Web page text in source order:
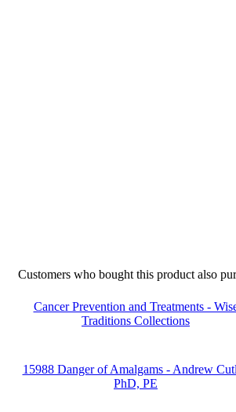
Customers who bought this product also
Cancer Prevention and Treatments -
Traditions Collections
15988 Danger of Amalgams - Andrew
PhD, PE